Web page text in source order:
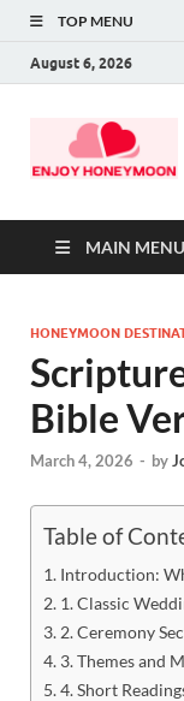
TOP MENU
August 6, 2026
MAIN MENU
HONEYMOON
Bible
March 4, 2026 - by
Table of
Introduction:
1. Classic
2. Ceremony
3. Themes and
4. Short